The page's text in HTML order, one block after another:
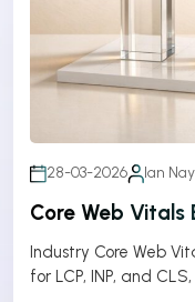
28-03-2026 Ian
Core Web Vitals
Industry Core Web
for LCP, INP, and